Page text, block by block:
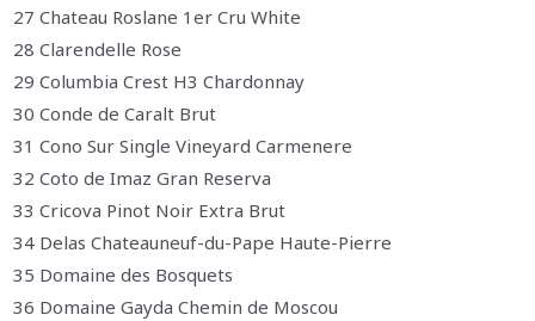
27 Chateau Roslane 1er Cru White
28 Clarendelle Rose
29 Columbia Crest H3 Chardonnay
30 Conde de Caralt Brut
31 Cono Sur Single Vineyard Carmenere
32 Coto de Imaz Gran Reserva
33 Cricova Pinot Noir Extra Brut
34 Delas Chateauneuf-du-Pape Haute-Pierre
35 Domaine des Bosquets
36 Domaine Gayda Chemin de Moscou